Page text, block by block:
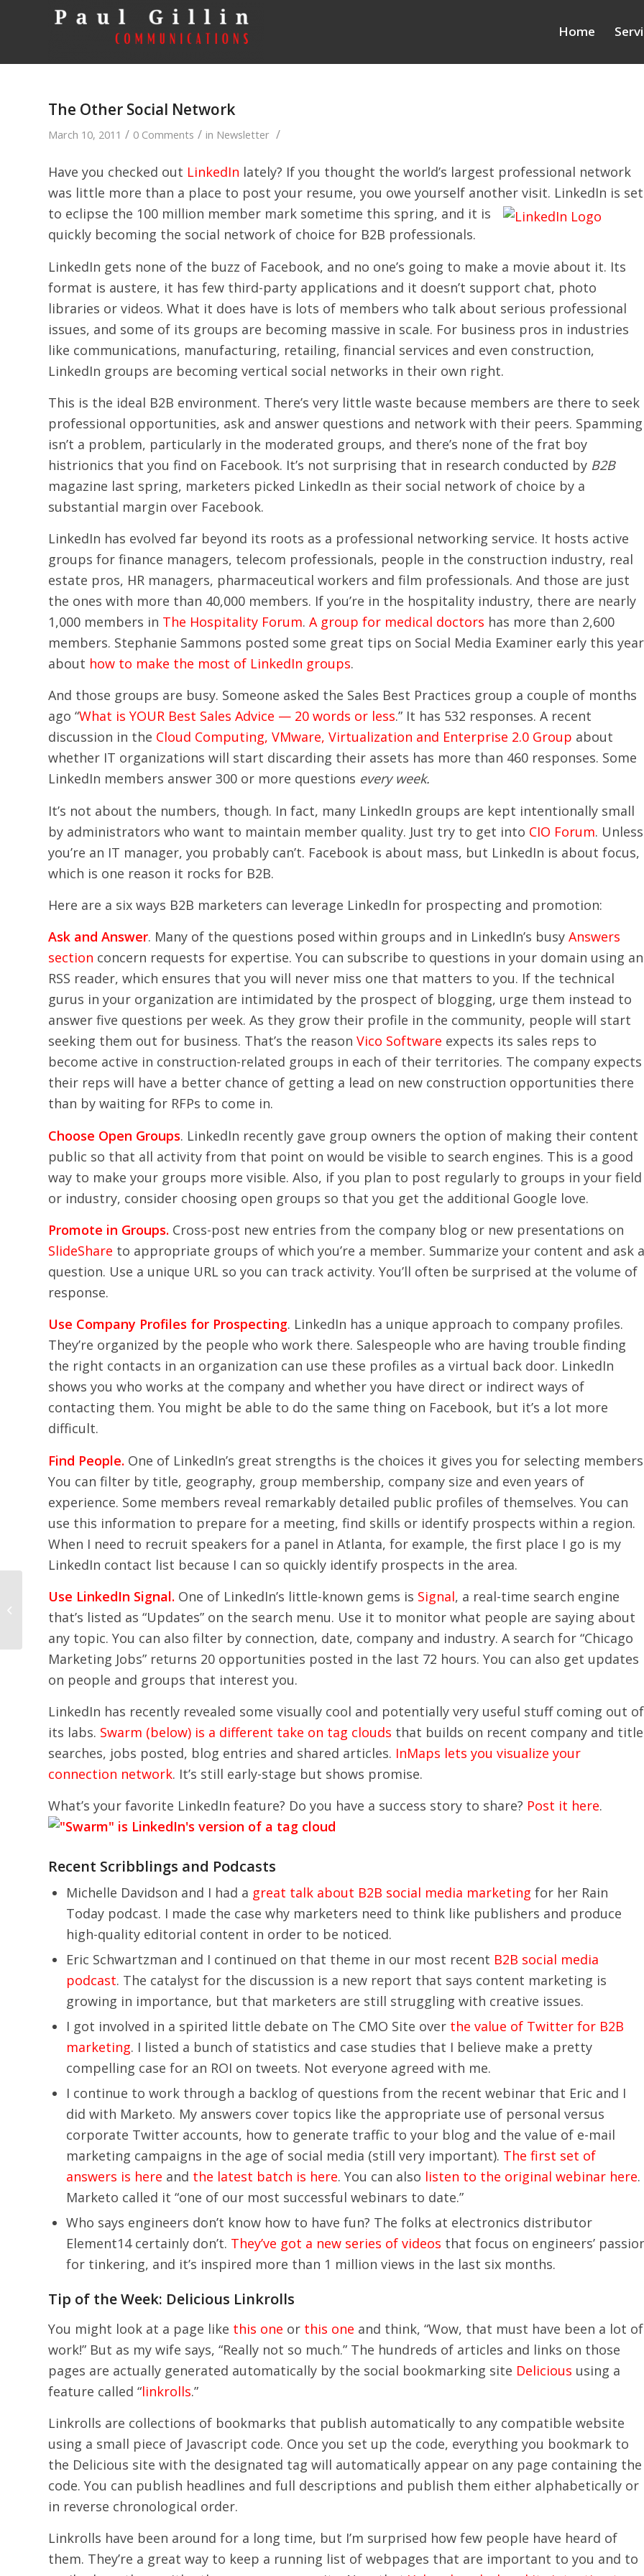
Home
The Other Social Network
March 10, 2011 / 0 Comments / in Newsletter /
Have you checked out LinkedIn lately? If you thought the world’s largest professional network
was little more than a place to post your resume, you owe yourself another visit. LinkedIn is set
to eclipse the 100 million member mark sometime this spring, and it is
quickly becoming the social network of choice for B2B professionals.
LinkedIn gets none of the buzz of Facebook, and no one’s going to make a movie about it. Its
format is austere, it has few third-party applications and it doesn’t support chat, photo
libraries or videos. What it does have is lots of members who talk about serious professional
issues, and some of its groups are becoming massive in scale. For business pros in industries
like communications, manufacturing, retailing, financial services and even construction,
LinkedIn groups are becoming vertical social networks in their own right.
This is the ideal B2B environment. There’s very little waste because members are there to seek
professional opportunities, ask and answer questions and network with their peers. Spamming
isn’t a problem, particularly in the moderated groups, and there’s none of the frat boy
histrionics that you find on Facebook. It’s not surprising that in research conducted by B2B
magazine last spring, marketers picked LinkedIn as their social network of choice by a
substantial margin over Facebook.
LinkedIn has evolved far beyond its roots as a professional networking service. It hosts active
groups for finance managers, telecom professionals, people in the construction industry, real
estate pros, HR managers, pharmaceutical workers and film professionals. And those are just
the ones with more than 40,000 members. If you’re in the hospitality industry, there are nearly
1,000 members in The Hospitality Forum. A group for medical doctors has more than 2,600
members. Stephanie Sammons posted some great tips on Social Media Examiner early this year
about how to make the most of LinkedIn groups.
And those groups are busy. Someone asked the Sales Best Practices group a couple of months
ago “What is YOUR Best Sales Advice — 20 words or less.” It has 532 responses. A recent
discussion in the Cloud Computing, VMware, Virtualization and Enterprise 2.0 Group about
whether IT organizations will start discarding their assets has more than 460 responses. Some
LinkedIn members answer 300 or more questions every week.
It’s not about the numbers, though. In fact, many LinkedIn groups are kept intentionally small
by administrators who want to maintain member quality. Just try to get into CIO Forum. Unless
you’re an IT manager, you probably can’t. Facebook is about mass, but LinkedIn is about focus,
which is one reason it rocks for B2B.
Here are a six ways B2B marketers can leverage LinkedIn for prospecting and promotion:
Ask and Answer. Many of the questions posed within groups and in LinkedIn’s busy Answers
section concern requests for expertise. You can subscribe to questions in your domain using an
RSS reader, which ensures that you will never miss one that matters to you. If the technical
gurus in your organization are intimidated by the prospect of blogging, urge them instead to
answer five questions per week. As they grow their profile in the community, people will start
seeking them out for business. That’s the reason Vico Software expects its sales reps to
become active in construction-related groups in each of their territories. The company expects
their reps will have a better chance of getting a lead on new construction opportunities there
than by waiting for RFPs to come in.
Choose Open Groups. LinkedIn recently gave group owners the option of making their content
public so that all activity from that point on would be visible to search engines. This is a good
way to make your groups more visible. Also, if you plan to post regularly to groups in your field
or industry, consider choosing open groups so that you get the additional Google love.
Promote in Groups. Cross-post new entries from the company blog or new presentations on
SlideShare to appropriate groups of which you’re a member. Summarize your content and ask a
question. Use a unique URL so you can track activity. You’ll often be surprised at the volume of
response.
Use Company Profiles for Prospecting. LinkedIn has a unique approach to company profiles.
They’re organized by the people who work there. Salespeople who are having trouble finding
the right contacts in an organization can use these profiles as a virtual back door. LinkedIn
shows you who works at the company and whether you have direct or indirect ways of
contacting them. You might be able to do the same thing on Facebook, but it’s a lot more
difficult.
Find People. One of LinkedIn’s great strengths is the choices it gives you for selecting
You can filter by title, geography, group membership, company size and even years of
experience. Some members reveal remarkably detailed public profiles of themselves. You can
use this information to prepare for a meeting, find skills or identify prospects within a region.
When I need to recruit speakers for a panel in Atlanta, for example, the first place I go is my
LinkedIn contact list because I can so quickly identify prospects in the area.
Use LinkedIn Signal. One of LinkedIn’s little-known gems is Signal, a real-time search engine
that’s listed as “Updates” on the search menu. Use it to monitor what people are saying about
any topic. You can also filter by connection, date, company and industry. A search for “Chicago
Marketing Jobs” returns 20 opportunities posted in the last 72 hours. You can also get updates
on people and groups that interest you.
LinkedIn has recently revealed some visually cool and potentially very useful stuff coming out of
its labs. Swarm (below) is a different take on tag clouds that builds on recent company and title
searches, jobs posted, blog entries and shared articles. InMaps lets you visualize your
connection network. It’s still early-stage but shows promise.
What’s your favorite LinkedIn feature? Do you have a success story to share? Post it here.
Recent Scribblings and Podcasts
Michelle Davidson and I had a great talk about B2B social media marketing for her Rain
Today podcast. I made the case why marketers need to think like publishers and produce
high-quality editorial content in order to be noticed.
Eric Schwartzman and I continued on that theme in our most recent B2B social media
podcast. The catalyst for the discussion is a new report that says content marketing is
growing in importance, but that marketers are still struggling with creative issues.
I got involved in a spirited little debate on The CMO Site over the value of Twitter for B2B
marketing. I listed a bunch of statistics and case studies that I believe make a pretty
compelling case for an ROI on tweets. Not everyone agreed with me.
I continue to work through a backlog of questions from the recent webinar that Eric and I
did with Marketo. My answers cover topics like the appropriate use of personal versus
corporate Twitter accounts, how to generate traffic to your blog and the value of e-mail
marketing campaigns in the age of social media (still very important). The first set of
answers is here and the latest batch is here. You can also listen to the original webinar here.
Marketo called it “one of our most successful webinars to date.”
Who says engineers don’t know how to have fun? The folks at electronics distributor
Element14 certainly don’t. They’ve got a new series of videos that focus on engineers’
for tinkering, and it’s inspired more than 1 million views in the last six months.
Tip of the Week: Delicious Linkrolls
You might look at a page like this one or this one and think, “Wow, that must have been a lot of
work!” But as my wife says, “Really not so much.” The hundreds of articles and links on those
pages are actually generated automatically by the social bookmarking site Delicious using a
feature called “linkrolls.”
Linkrolls are collections of bookmarks that publish automatically to any compatible website
using a small piece of Javascript code. Once you set up the code, everything you bookmark to
the Delicious site with the designated tag will automatically appear on any page containing the
code. You can publish headlines and full descriptions and publish them either alphabetically or
in reverse chronological order.
Linkrolls have been around for a long time, but I’m surprised how few people have heard of
them. They’re a great way to keep a running list of webpages that are important to you and to
Let Your People Speak!